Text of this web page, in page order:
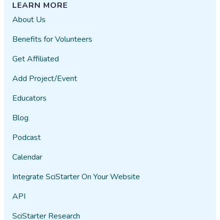
LEARN MORE
About Us
Benefits for Volunteers
Get Affiliated
Add Project/Event
Educators
Blog
Podcast
Calendar
Integrate SciStarter On Your Website
API
SciStarter Research